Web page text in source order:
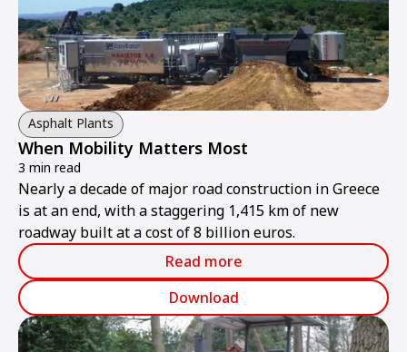
Asphalt Plants
When Mobility Matters Most
3 min read
Nearly a decade of major road construction in Greece
is at an end, with a staggering 1,415 km of new
roadway built at a cost of 8 billion euros.
Read more
Download